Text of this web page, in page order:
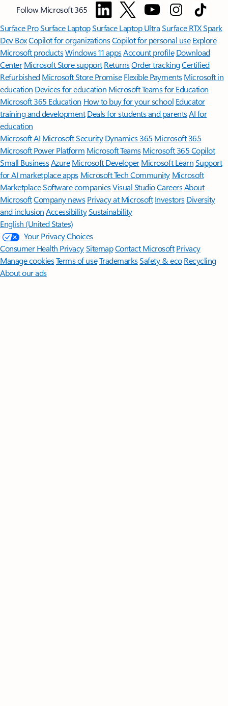
Follow Microsoft 365
Surface ProSurface LaptopSurface Laptop UltraSurface RTX Spark
Dev BoxCopilot for organizationsCopilot for personal use Explore
Microsoft productsWindows 11 appsAccount profile Download
Center Microsoft Store support ReturnsOrder trackingCertified
Refurbished Microsoft Store Promise Flexible Payments Microsoft in
education Devices for education Microsoft Teams for Education
Microsoft 365 Education How to buy for your school Educator
training and development Deals for students and parentsAI for
education
Microsoft AI Microsoft Security Dynamics 365 Microsoft 365
Microsoft Power Platform Microsoft TeamsMicrosoft 365 Copilot
Small BusinessAzure Microsoft DeveloperMicrosoft LearnSupport
for AI marketplace apps Microsoft Tech Community Microsoft
MarketplaceSoftware companiesVisual StudioCareersAbout
MicrosoftCompany news Privacy at Microsoft Investors Diversity
and inclusion AccessibilitySustainability
English (United States)
Your Privacy Choices
Consumer Health PrivacySitemapContact Microsoft Privacy
Manage cookiesTerms of useTrademarksSafety & eco Recycling
About our ads